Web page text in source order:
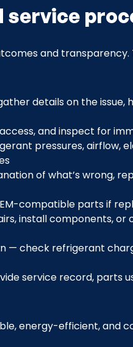
service
and
details on the issue,
and inspect for
pressures, airflow,
of what’s wrong,
compatible parts if
install components, or
— check refrigerant
service record, parts
energy-efficient, and